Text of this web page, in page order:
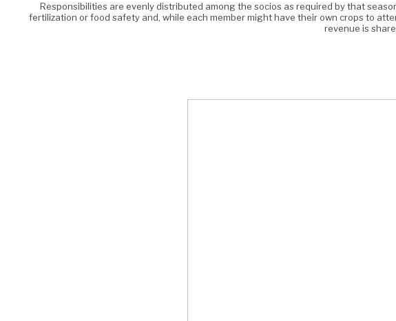
Responsibilities are evenly distributed among the socios as required by that
fertilization or food safety and, while each member might have their own crops to
revenue is